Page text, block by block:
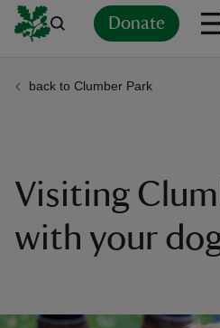
Donate
back to Clumber Park
Visiting
with your